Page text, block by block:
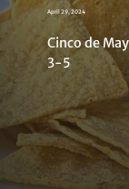
April 29, 2024
Cinco de
3-5